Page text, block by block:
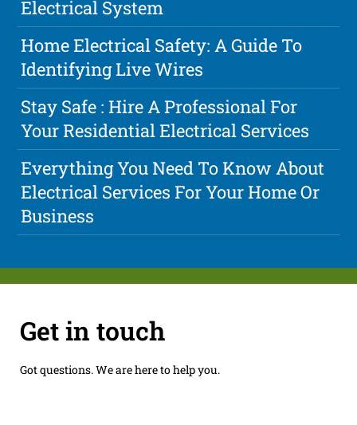
Electrical System
Home Electrical Safety: A Guide To
Identifying Live Wires
Stay Safe : Hire A Professional For
Your Residential Electrical Services
Everything You Need To Know About
Electrical Services For Your Home Or
Business
Get in touch
Got questions. We are here to help you.